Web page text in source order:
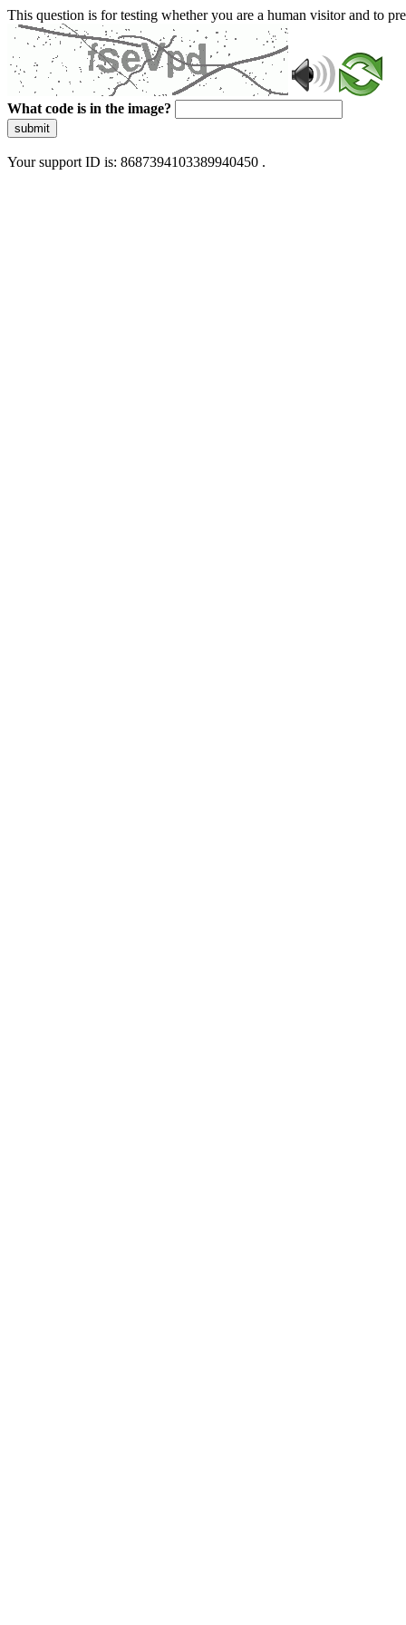
This question is for testing whether you are a human visitor and to
What code is in the image?
submit
Your support ID is: 8687394103389940450 .